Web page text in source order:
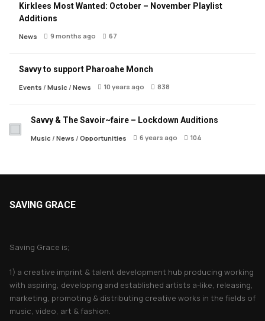
Kirklees Most Wanted: October – November Playlist
Additions
News 9 months ago 67
Savvy to support Pharoahe Monch
Events / Music / News 10 years ago 838
Savvy & The Savoir~faire – Lockdown Auditions
Music / News / Opportunities 6 years ago 104
SAVING GRACE
Saving Grace is;
1) a creative imprint & talent development hub producing working
with aspiring, developing and established artists a-like, releasing,
marketing, promoting & distributing creative works in the fields of
music, video, art & fashion.